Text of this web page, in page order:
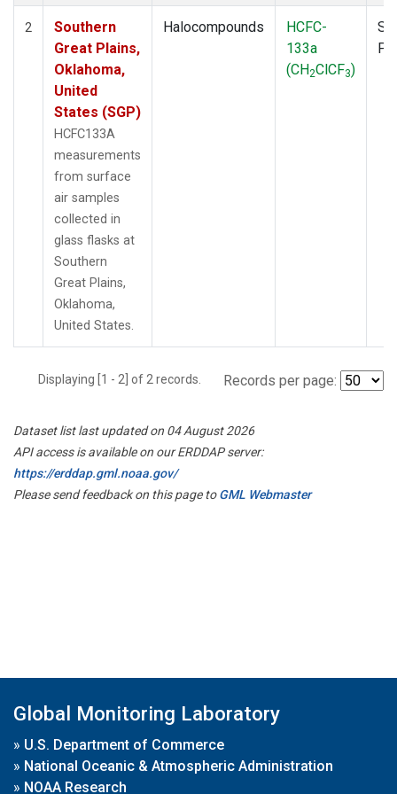
2
Southern
Great Plains,
Oklahoma,
United
States (SGP)
HCFC133A
measurements
from surface
air samples
collected in
glass flasks at
Southern
Great Plains,
Oklahoma,
United States.
Halocompounds
HCFC-
133a
(CH2ClCF3)
Displaying [1 - 2] of 2 records. Records per page:
Dataset list last updated on 04 August 2026
API access is available on our ERDDAP server:
https://erddap.gml.noaa.gov/
Please send feedback on this page toGML Webmaster
Global Monitoring Laboratory
» U.S. Department of Commerce
» National Oceanic & Atmospheric Administration
» NOAA Research